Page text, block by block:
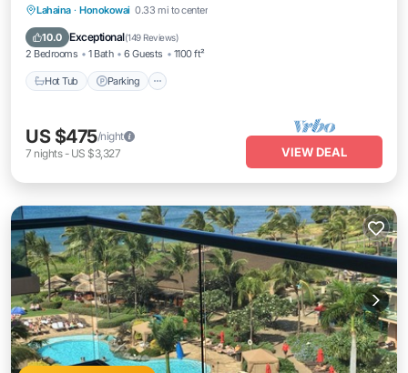
Lahaina · Honokowai 0.33 mi to center
10.0 Exceptional(149 Reviews)
2 Bedrooms 1 Bath 6 Guests 1100 ft²
Hot Tub Parking
Hot Tub Parking
Ocean View
US $475/night
7 nights- US $3,327 VIEW DEAL